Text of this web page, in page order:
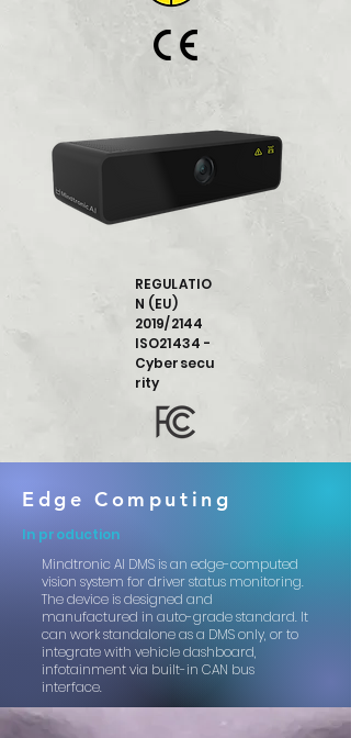
REGULATIO
N (EU)
2019/2144
ISO21434 -
Cybersecu
rity
Edge Computing
In production
Mindtronic AI DMS is an edge-computed
vision system for driver status monitoring.
The device is designed and
manufactured in auto-grade standard. It
can work standalone as a DMS only, orto
integrate with vehicle dashboard,
infotainment via built-in CAN bus
interface.